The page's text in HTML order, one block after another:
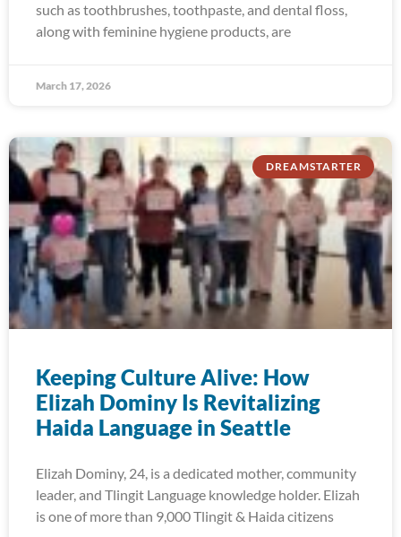
such as toothbrushes, toothpaste, and dental floss,
along with feminine hygiene products, are
March 17, 2026
DREAMSTARTER
Keeping Culture Alive: How
Elizah Dominy Is Revitalizing
Haida Language in Seattle
Elizah Dominy, 24, is a dedicated mother, community
leader, and Tlingit Language knowledge holder. Elizah
is one of more than 9,000 Tlingit & Haida citizens